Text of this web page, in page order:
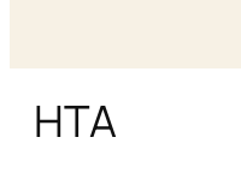
HTA